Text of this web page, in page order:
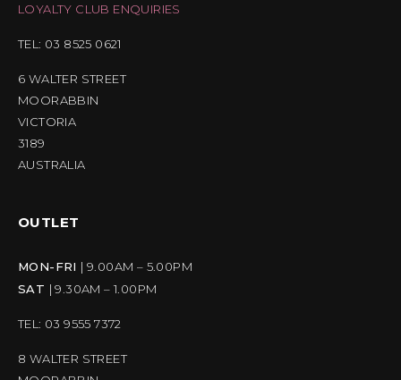
LOYALTY CLUB ENQUIRIES
TEL: 03 8525 0621
6 WALTER STREET
MOORABBIN
VICTORIA
3189
AUSTRALIA
OUTLET
MON-FRI | 9.00AM – 5.00PM
SAT | 9.30AM – 1.00PM
TEL: 03 9555 7372
8 WALTER STREET